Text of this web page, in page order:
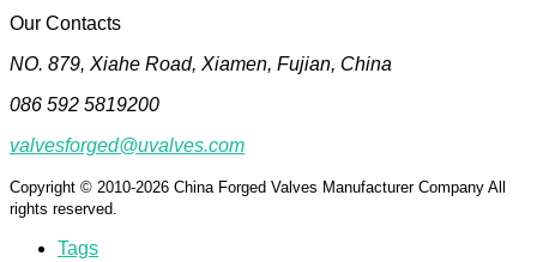
Our Contacts
NO. 879, Xiahe Road, Xiamen, Fujian, China
086 592 5819200
valvesforged@uvalves.com
Copyright © 2010-2026 China Forged Valves Manufacturer Company All
rights reserved.
Tags